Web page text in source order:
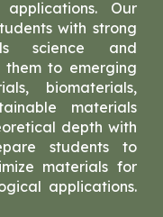
Our
with strong
science and
them to emerging
biomaterials,
materials
depth with
students to
materials for
applications.